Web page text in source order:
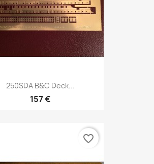
250SDA B&C Deck...
157 €
favorite_border